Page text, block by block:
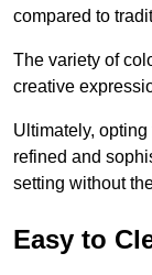
compared to
The variety of
creative
Ultimately,
refined and
setting without
Easy to